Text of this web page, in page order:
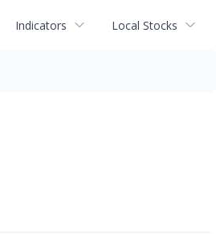
Indicators Local Stocks